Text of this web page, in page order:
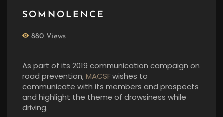
SOMNOLENCE
880 Views
As part of its 2019 communication campaign on
road prevention,MACSFwishes to
communicate with its members and prospects
and highlight the theme of drowsiness while
driving.